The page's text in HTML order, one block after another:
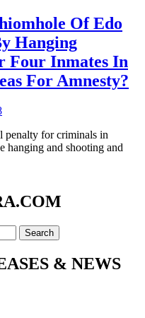
Of Edo
Hanging
Four Inmates In
For Amnesty?
penalty for criminals in
hanging and shooting and
& NEWS